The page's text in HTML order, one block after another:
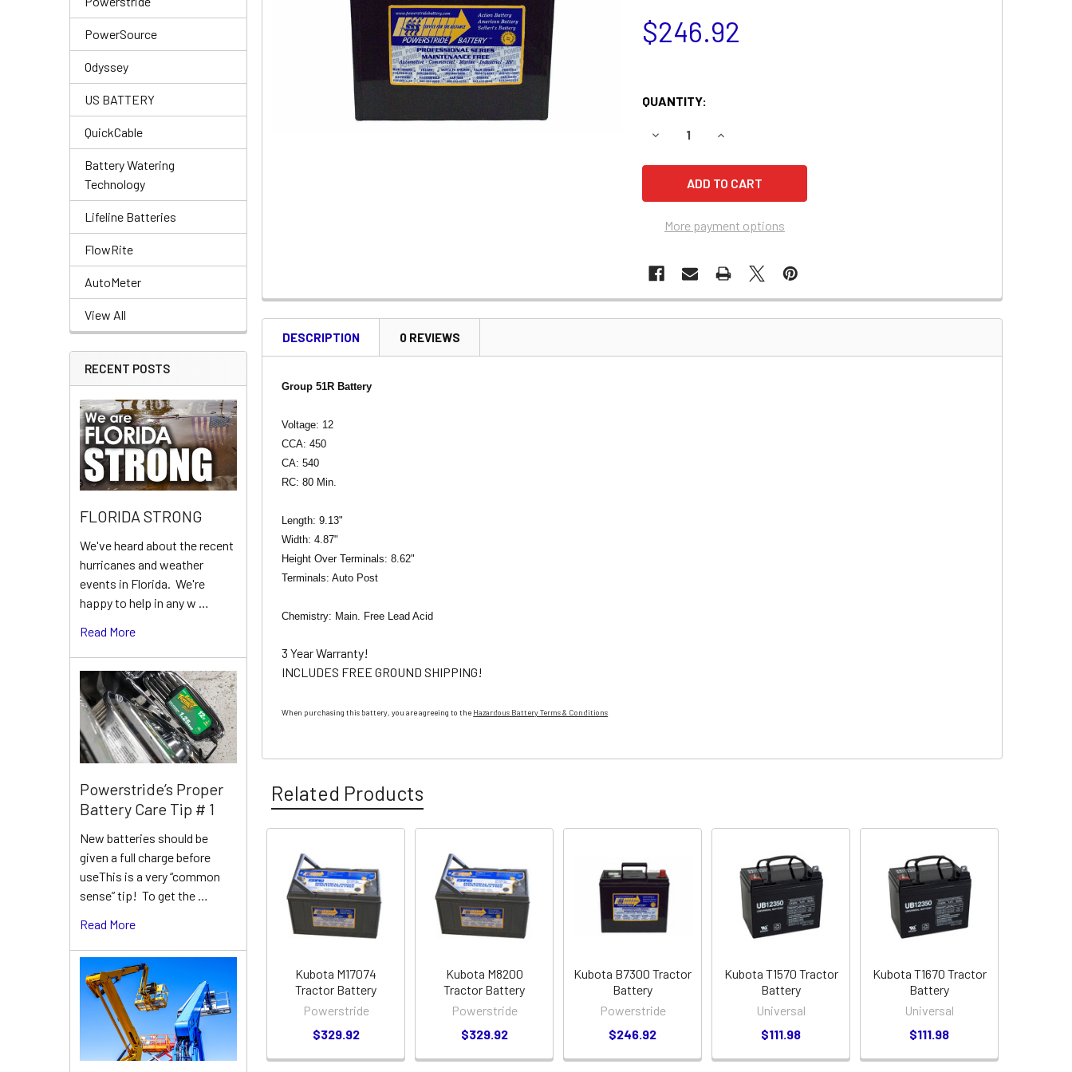
PowerSource
Odyssey
US BATTERY
QuickCable
Battery Watering
Technology
Lifeline Batteries
FlowRite
AutoMeter
View All
RECENT POSTS
FLORIDA STRONG
We've heard about the recent
hurricanes and weather
events in Florida. We're
happy to help in any w …
Read More
Powerstride’s Proper
Battery Care Tip # 1
New batteries should be
given a full charge before
useThis is a very “common
sense” tip! To get the …
Read More
$246.92
QUANTITY:
DECREASE QUANTITY OF KUBOTA TG1850 TRACTOR BATTERY
INCREASE QUANTITY OF KUBOTA TG1850 TRACTOR BATTERY
More payment options
DESCRIPTION 0 REVIEWS
Group 51R Battery
Voltage: 12
CCA: 450
CA: 540
RC: 80 Min.
Length: 9.13"
Width: 4.87"
Height Over Terminals: 8.62"
Terminals: Auto Post
Chemistry: Main. Free Lead Acid
3 Year Warranty!
INCLUDES FREE GROUND SHIPPING!
When purchasing this battery, you are agreeing to the Hazardous Battery Terms & Conditions
Related Products
Related
Products
Kubota M17074
Tractor Battery
Powerstride
$329.92
Kubota M8200
Tractor Battery
Powerstride
$329.92
Kubota B7300 Tractor
Battery
Powerstride
$246.92
Kubota T1570 Tractor
Battery
Universal
$111.98
Kubota T1670 Tractor
Battery
Universal
$111.98